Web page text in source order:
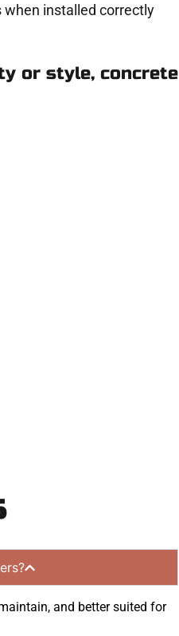
when installed correctly
or style, concrete
and better suited for